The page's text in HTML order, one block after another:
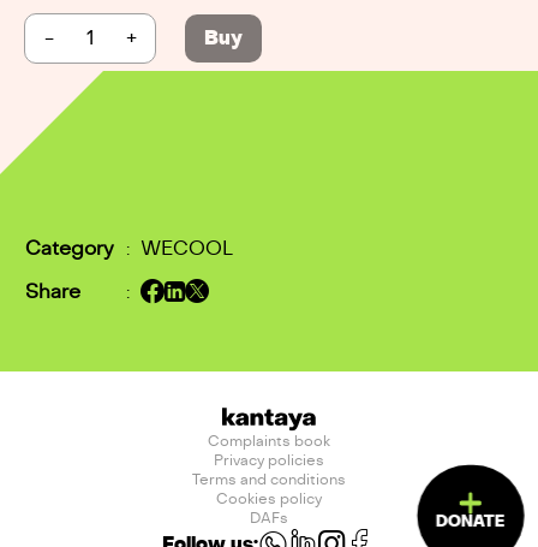
- + Buy
Category : WECOOL
Share
:
Complaints book
Privacy policies
Terms and conditions
Cookies policy
DAFs
DONATE